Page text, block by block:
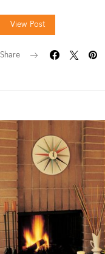
View Post
Share